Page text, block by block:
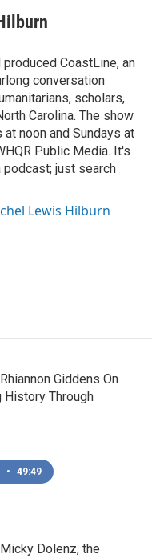
CoastLine, an
conversation
scholars,
Carolina. The show
noon and Sundays at
Public Media. It's
just search
Lewis Hilburn
Giddens On
History Through
• 49:49
Dolenz, the